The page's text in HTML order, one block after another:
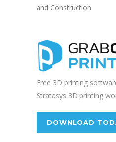
and Construction
Free 3D printing
Stratasys 3D printing
DOWNLOAD